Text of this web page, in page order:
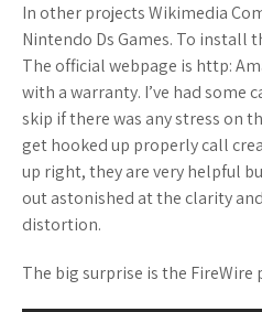
In other projects Wikimedia
Nintendo Ds Games. To install
The official webpage is http:
with a warranty. I’ve had some
skip if there was any stress on
get hooked up properly call
up right, they are very helpful
out astonished at the clarity
distortion.
The big surprise is the FireWire